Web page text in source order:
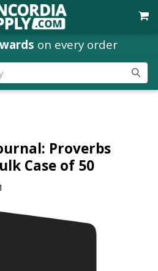
on every order
Proverbs
Case of 50